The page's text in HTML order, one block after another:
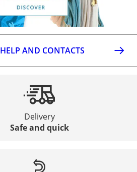
HELP AND CONTACTS
Delivery
Safe and quick